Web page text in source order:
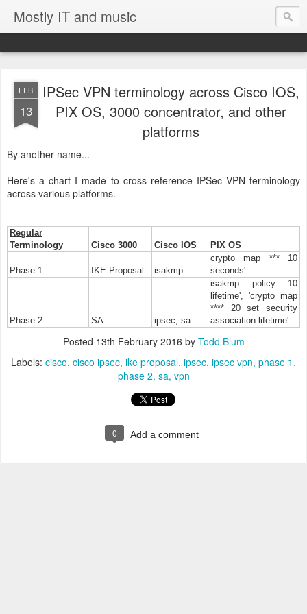
Mostly IT and music
FEB
13
IPSec VPN terminology across Cisco IOS,
PIX OS, 3000 concentrator, and other
platforms
By another name...
Here's a chart I made to cross reference IPSec VPN terminology
across various platforms.
Regular
Terminology
Cisco 3000 Cisco IOS PIX OS
Phase 1 IKE Proposal isakmp
crypto map *** 10
seconds'
Phase 2 SA ipsec, sa
isakmp policy 10
lifetime', 'crypto map
**** 20 set security
association lifetime'
Posted 13th February 2016 by Todd Blum
Labels: cisco cisco ipsec ike proposal ipsec ipsec vpn phase 1
phase 2 sa vpn
0 Add a comment